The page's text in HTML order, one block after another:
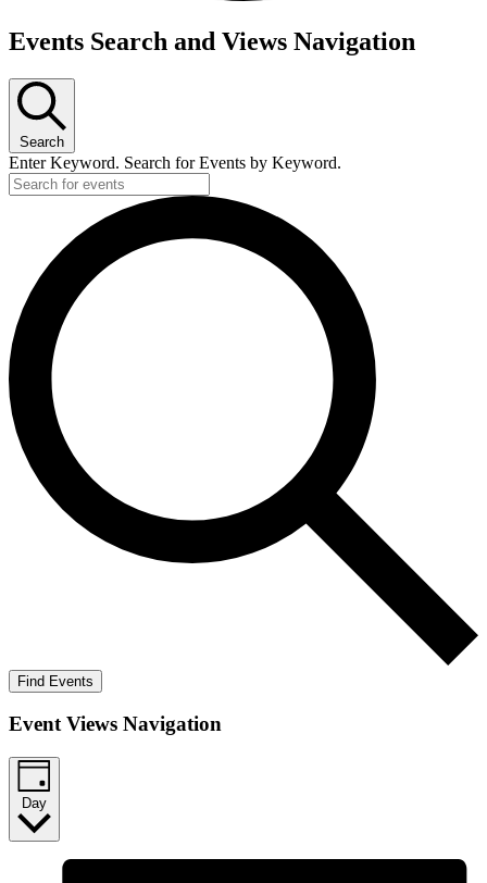
Events
February
2023
Events Search and Views Navigation
Search
Enter Keyword. Search for Events by Keyword.
Find Events
Event Views Navigation
Day